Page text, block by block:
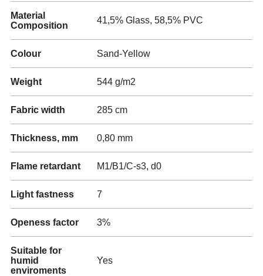
Material
Composition
41,5% Glass, 58,5% PVC
Colour Sand-Yellow
Weight 544 g/m2
Fabric width 285 cm
Thickness, mm 0,80 mm
Flame retardant M1/B1/C-s3, d0
Light fastness 7
Openess factor 3%
Suitable for
humid
enviroments
Yes